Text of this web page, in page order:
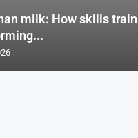
milk: How skills